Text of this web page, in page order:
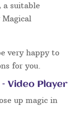
a suitable
Magical
very happy to
for you.
Video Player
up magic in